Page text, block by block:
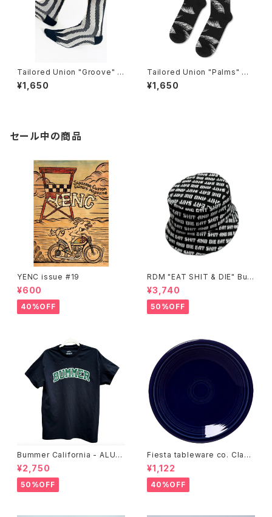
Tailored Union "Groove" K
nit Dress Crew Sock
¥1,650
Tailored Union "Palms" me
ns socks, black
¥1,650
セール中の商品
YENC issue #19
¥600
40%OFF
RDM "EAT SHIT & DIE" Buc
ket Hat
¥3,740
50%OFF
Bummer California - ALUM
T-SHIRT,black
¥2,750
50%OFF
Fiesta tableware co. Class
ic Rim 7-1/4 Inch Salad Pla
te
¥1,122
40%OFF